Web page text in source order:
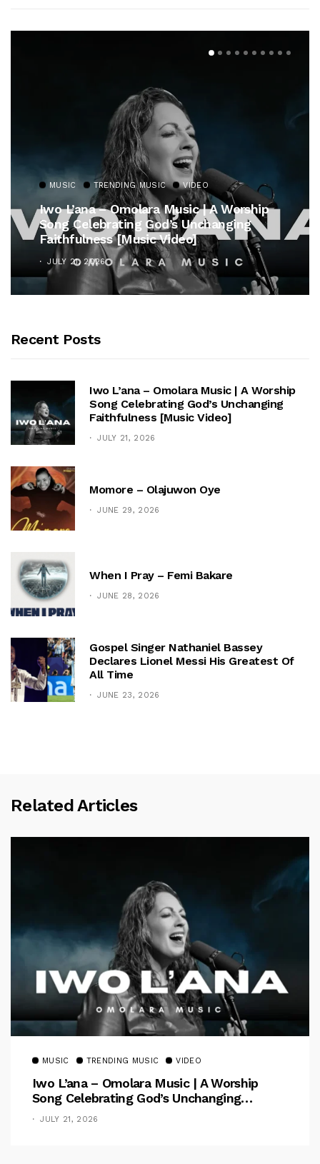
MUSIC TRENDING MUSIC VIDEO
Iwo L’ana – Omolara Music | A Worship
Song Celebrating God’s Unchanging
Faithfulness [Music Video]
JULY 21, 2026
Recent Posts
Iwo L’ana – Omolara Music | A Worship
Song Celebrating God’s Unchanging
Faithfulness [Music Video]
JULY 21, 2026
Momore – Olajuwon Oye
JUNE 29, 2026
When I Pray – Femi Bakare
JUNE 28, 2026
Gospel Singer Nathaniel Bassey
Declares Lionel Messi His Greatest Of
All Time
JUNE 23, 2026
Related Articles
MUSIC TRENDING MUSIC VIDEO
Iwo L’ana – Omolara Music | A Worship
Song Celebrating God’s Unchanging
Faithfulness [Music Video]
JULY 21, 2026